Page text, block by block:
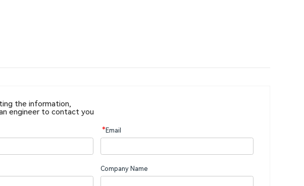
the information,
engineer to contact you
*Email
Company Name